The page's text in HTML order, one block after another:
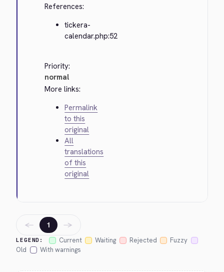
References:
tickera-
calendar.php:52
Priority:
normal
More links:
Permalink
to this
original
All
translations
of this
original
LEGEND: Current Waiting Rejected
Fuzzy
Old
With warnings
← 1 →